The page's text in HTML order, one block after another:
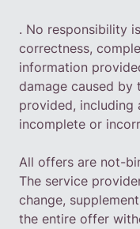
. No responsibility
correctness,
information
damage caused by
provided, including
incomplete or
All offers are not-
The service
change,
the entire offer